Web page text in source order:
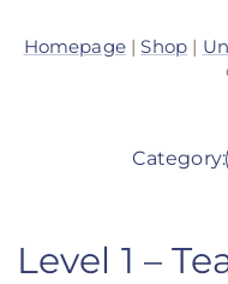
ANS
ANS
Homepage|Shop |
Category:
Level 1 –